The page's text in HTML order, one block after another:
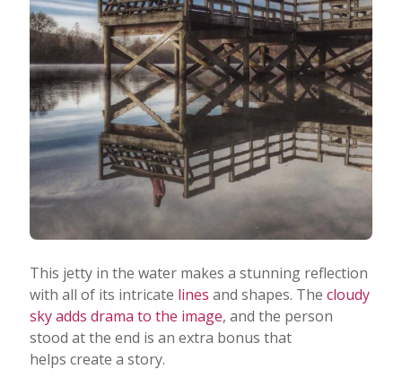
This jetty in the water makes a stunning reflection
with all of its intricate lines and shapes. The cloudy
sky adds drama to the image, and the person
stood at the end is an extra bonus that
helps create a story.